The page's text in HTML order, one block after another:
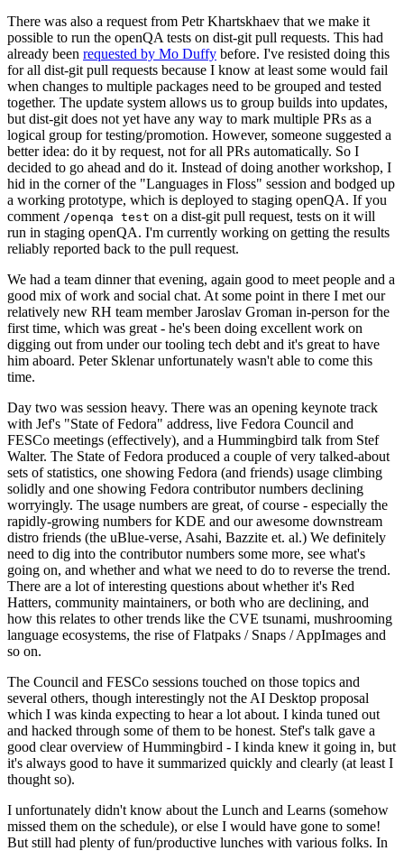
There was also a request from Petr Khartskhaev that we make it
possible to run the openQA tests on dist-git pull requests. This had
already been requested by Mo Duffy before. I've resisted doing this
for all dist-git pull requests because I know at least some would fail
when changes to multiple packages need to be grouped and tested
together. The update system allows us to group builds into updates,
but dist-git does not yet have any way to mark multiple PRs as a
logical group for testing/promotion. However, someone suggested a
better idea: do it by request, not for all PRs automatically. So I
decided to go ahead and do it. Instead of doing another workshop, I
hid in the corner of the "Languages in Floss" session and bodged up
a working prototype, which is deployed to staging openQA. If you
comment /openqa test on a dist-git pull request, tests on it will
run in staging openQA. I'm currently working on getting the results
reliably reported back to the pull request.
We had a team dinner that evening, again good to meet people and a
good mix of work and social chat. At some point in there I met our
relatively new RH team member Jaroslav Groman in-person for the
first time, which was great - he's been doing excellent work on
digging out from under our tooling tech debt and it's great to have
him aboard. Peter Sklenar unfortunately wasn't able to come this
time.
Day two was session heavy. There was an opening keynote track
with Jef's "State of Fedora" address, live Fedora Council and
FESCo meetings (effectively), and a Hummingbird talk from Stef
Walter. The State of Fedora produced a couple of very talked-about
sets of statistics, one showing Fedora (and friends) usage climbing
solidly and one showing Fedora contributor numbers declining
worryingly. The usage numbers are great, of course - especially the
rapidly-growing numbers for KDE and our awesome downstream
distro friends (the uBlue-verse, Asahi, Bazzite et. al.) We definitely
need to dig into the contributor numbers some more, see what's
going on, and whether and what we need to do to reverse the trend.
There are a lot of interesting questions about whether it's Red
Hatters, community maintainers, or both who are declining, and
how this relates to other trends like the CVE tsunami, mushrooming
language ecosystems, the rise of Flatpaks / Snaps / AppImages and
so on.
The Council and FESCo sessions touched on those topics and
several others, though interestingly not the AI Desktop proposal
which I was kinda expecting to hear a lot about. I kinda tuned out
and hacked through some of them to be honest. Stef's talk gave a
good clear overview of Hummingbird - I kinda knew it going in, but
it's always good to have it summarized quickly and clearly (at least I
thought so).
I unfortunately didn't know about the Lunch and Learns (somehow
missed them on the schedule), or else I would have gone to some!
But still had plenty of fun/productive lunches with various folks. In